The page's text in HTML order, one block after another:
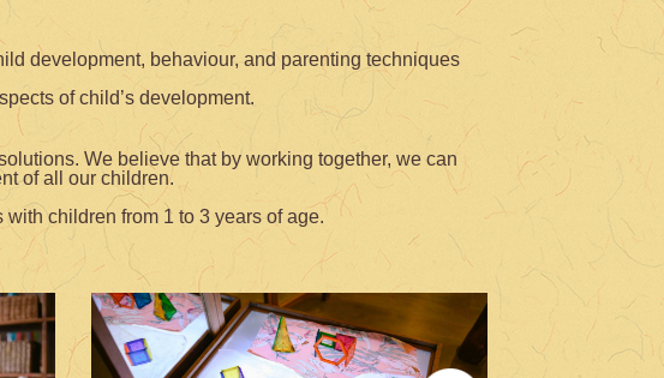
development, behaviour, and parenting techniques
of child’s development.
We believe that by working together, we can
of all our children.
children from 1 to 3 years of age.